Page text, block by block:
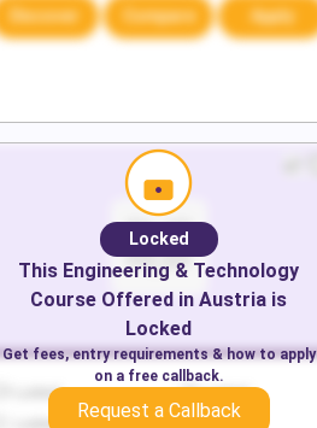
Discover Compare Apply
Locked
Locked
Locked
This Engineering & Technology
Course Offered in Austria is
Locked
Get fees, entry requirements & how to apply
on a free callback.
Request a Callback